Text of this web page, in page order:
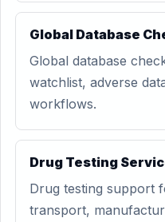
Global Database
Global database
watchlist, adverse
workflows.
Drug Testing
Drug testing support
transport,